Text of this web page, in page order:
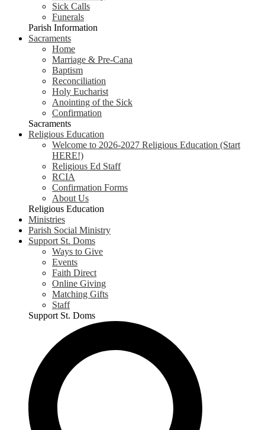
Sick Calls
Funerals
Parish Information
Sacraments
Home
Marriage & Pre-Cana
Baptism
Reconciliation
Holy Eucharist
Anointing of the Sick
Confirmation
Sacraments
Religious Education
Welcome to 2026-2027 Religious Education (Start
HERE!)
Religious Ed Staff
RCIA
Confirmation Forms
About Us
Religious Education
Ministries
Parish Social Ministry
Support St. Doms
Ways to Give
Events
Faith Direct
Online Giving
Matching Gifts
Staff
Support St. Doms